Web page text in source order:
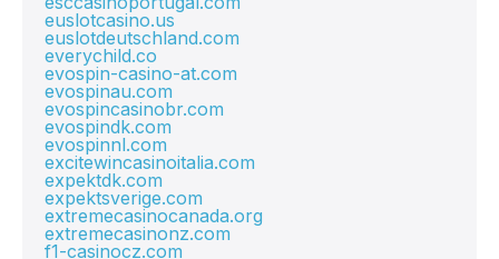
euslotcasino.us
euslotdeutschland.com
everychild.co
evospin-casino-at.com
evospinau.com
evospincasinobr.com
evospindk.com
evospinnl.com
excitewincasinoitalia.com
expektdk.com
expektsverige.com
extremecasinocanada.org
extremecasinonz.com
f1-casinocz.com